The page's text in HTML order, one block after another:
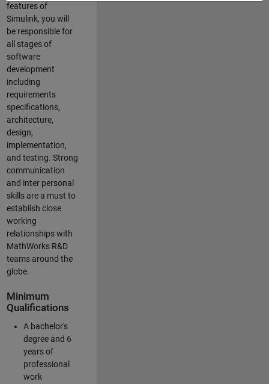
features of
Simulink, you will
be responsible for
all stages of
software
development
including
requirements
specifications,
architecture,
design,
implementation,
and testing. Strong
communication
and inter personal
skills are a must to
establish close
working
relationships with
MathWorks R&D
teams around the
globe.
Minimum
Qualifications
A bachelor's
degree and 6
years of
professional
work